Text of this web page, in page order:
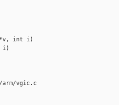
*v, int i)
i)
vgic.c